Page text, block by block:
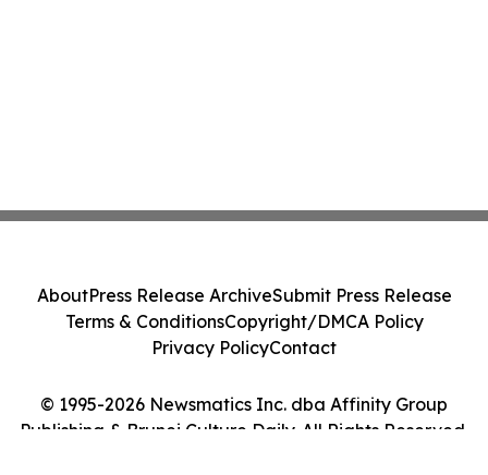
© 1995-2026 Newsmatics Inc. dba Affinity Group
Publishing & Brunei Culture Daily. All Rights Reserved.
AboutPress Release ArchiveSubmit Press Release
Terms & ConditionsCopyright/DMCA Policy
Privacy PolicyContact